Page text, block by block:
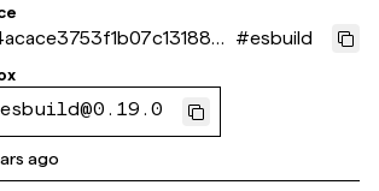
#esbuild
ago